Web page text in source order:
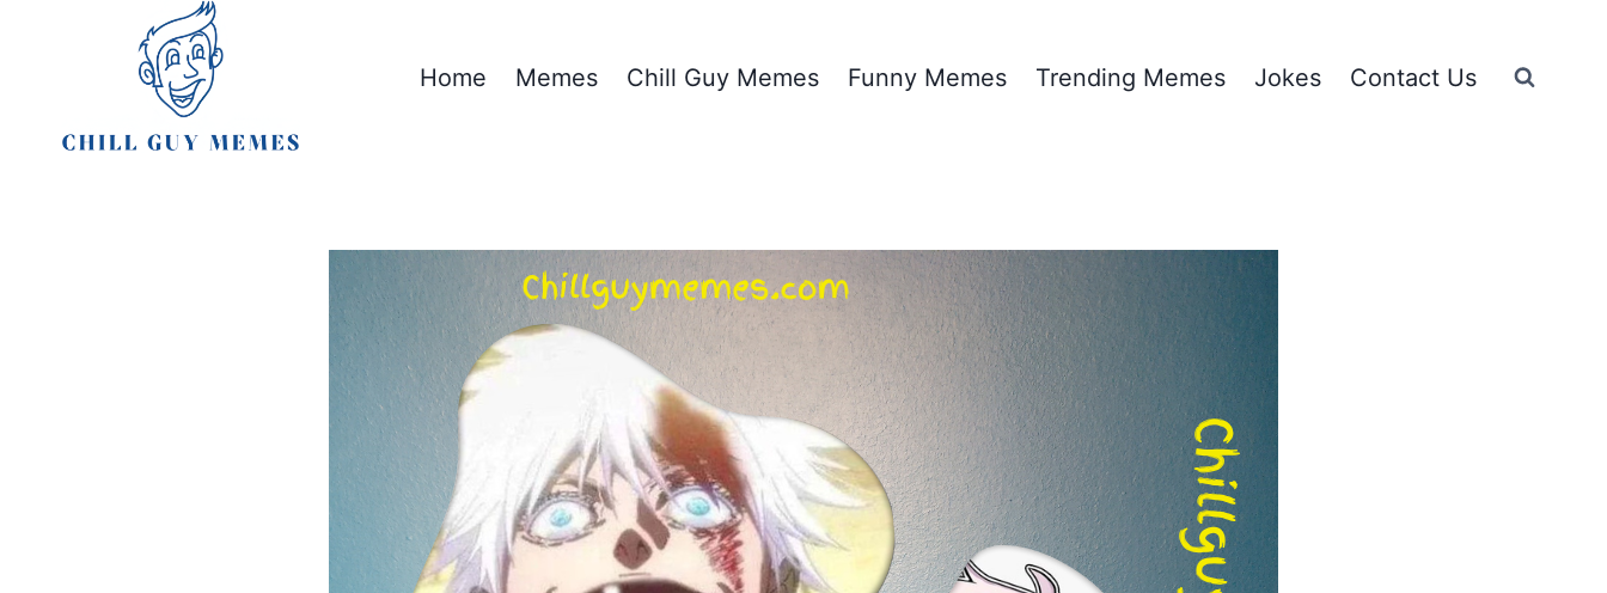
Home Memes Chill Guy Memes Funny Memes Trending Memes Jokes Contact Us